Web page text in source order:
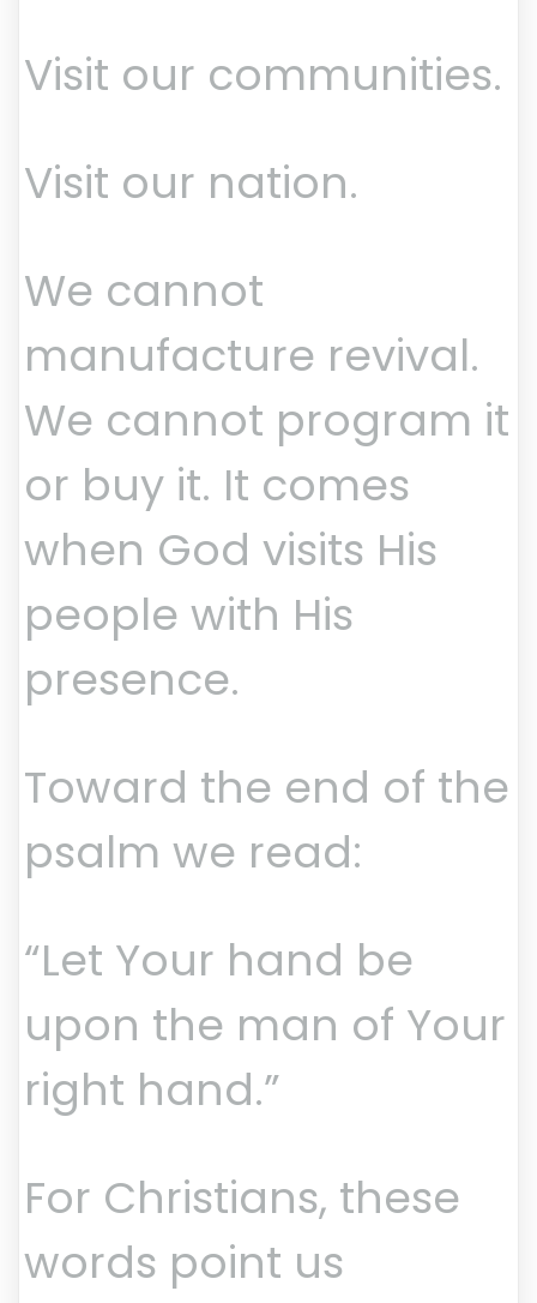
Visit our communities.
Visit our nation.
We cannot
manufacture revival.
We cannot program it
or buy it. It comes
when God visits His
people with His
presence.
Toward the end of the
psalm we read:
“Let Your hand be
upon the man of Your
right hand.”
For Christians, these
words point us